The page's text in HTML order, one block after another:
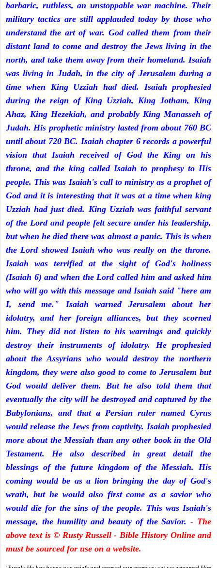
barbaric, ruthless, an unstoppable war machine. Their
military tactics are still applauded today by those who
understand the art of war. God called them from their
distant land to come and destroy the Jews living in the
north, and take them away from their homeland. Isaiah
was living in Judah, in the city of Jerusalem during a
time when King Uzziah had died. Isaiah prophesied
during the reign of King Uzziah, King Jotham, King
Ahaz, King Hezekiah, and probably King Manasseh of
Judah. His prophetic ministry lasted from about 760 BC
until about 720 BC. Isaiah chapter 6 records a powerful
vision that Isaiah received of God the King on his
throne, and the king called Isaiah to prophesy to His
people. This was Isaiah's call to ministry as a prophet of
God and it is interesting that it was at a time when king
Uzziah had just died. King Uzziah was faithful servant
of the Lord and people felt secure under his leadership,
but when he died there was almost a panic. This is when
the Lord showed Isaiah who was really on the throne.
Isaiah was terrified at the sight of God's holiness
(Isaiah 6) and when the Lord called him and asked him
who will go with this message and Isaiah said "here am
I, send me." Isaiah warned Jerusalem about her
idolatry, and her foreign alliances, but they scorned
him. They did not listen to his warnings and quickly
destroy their instruments of idolatry. He prophesied
about the Assyrians who would destroy the northern
kingdom, they were also good to come to Jerusalem but
God would deliver them. But he also told them that
eventually the city will be destroyed and captured by the
Babylonians, and that a Persian ruler named Cyrus
would release the Jews from captivity. Isaiah prophesied
more about the Messiah than any other book in the Old
Testament. He also described in great detail the
blessings of the future kingdom of the Messiah. His
coming would be as a lion bringing the day of God's
wrath, but he would also first come as a savior who
would die for the sins of the people. This was Isaiah's
message, the humility and beauty of the Savior.- The
above text is © Rusty Russell - Bible History Online and
must be sourced for use on a website.